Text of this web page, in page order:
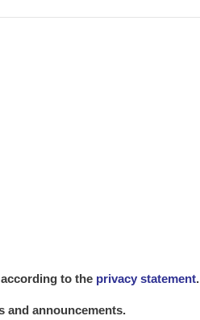
to the privacy statement.
and announcements.